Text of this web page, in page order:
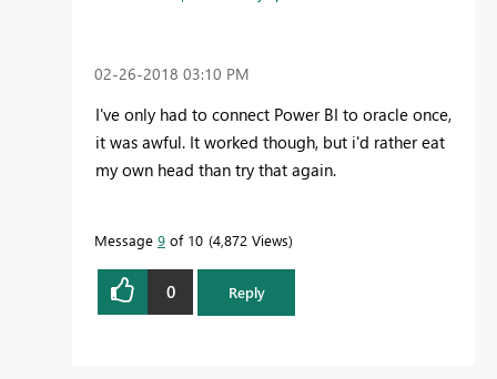
‎02-26-2018 03:10 PM
I've only had to connect Power BI to oracle once,
it was awful. It worked though, but i'd rather eat
my own head than try that again.
Message 9 of 10 4,872 Views
0 Reply